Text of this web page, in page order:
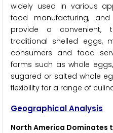
widely used in various
food manufacturing,
provide a convenient,
traditional shelled eggs,
consumers and food
forms such as whole
sugared or salted whole
flexibility for a range of
Geographical Analysis
North America Dominates